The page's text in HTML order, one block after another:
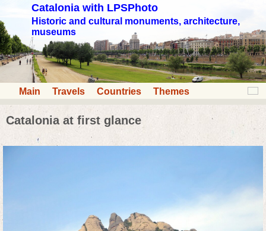
Catalonia with LPSPhoto
Historic and cultural monuments, architecture,
museums
Main Travels Countries Themes
Catalonia at first glance